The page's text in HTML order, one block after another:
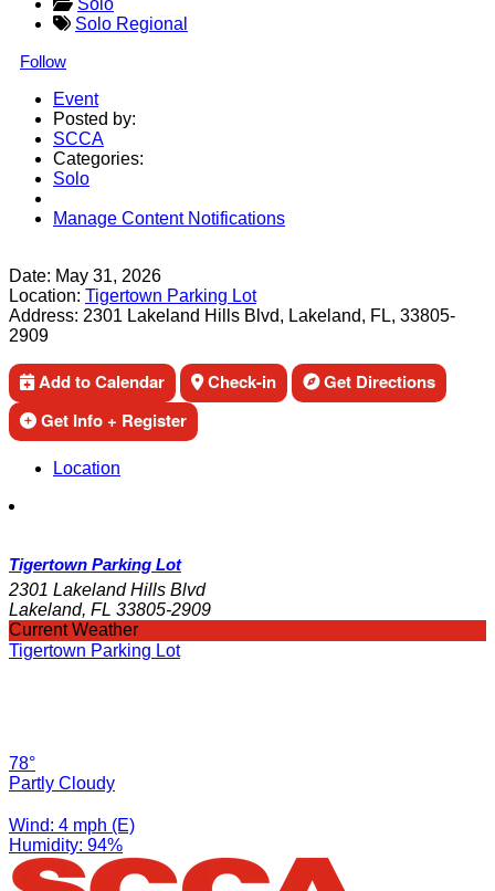
Solo
Solo Regional
Follow
Event
Posted by:
SCCA
Categories:
Solo
Manage Content Notifications
Date: May 31, 2026
Location: Tigertown Parking Lot
Address: 2301 Lakeland Hills Blvd, Lakeland, FL, 33805-
2909
Add to Calendar Check-in
Get Directions
Get Info + Register
Location
Tigertown Parking Lot
2301 Lakeland Hills Blvd
Lakeland, FL 33805-2909
Current Weather
Tigertown Parking Lot
78°
Partly Cloudy
Wind: 4 mph (E)
Humidity: 94%